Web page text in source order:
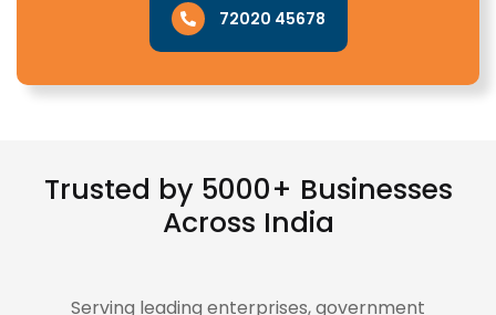
72020 45678
Trusted by 5000+ Businesses
Across India
Serving leading enterprises, government